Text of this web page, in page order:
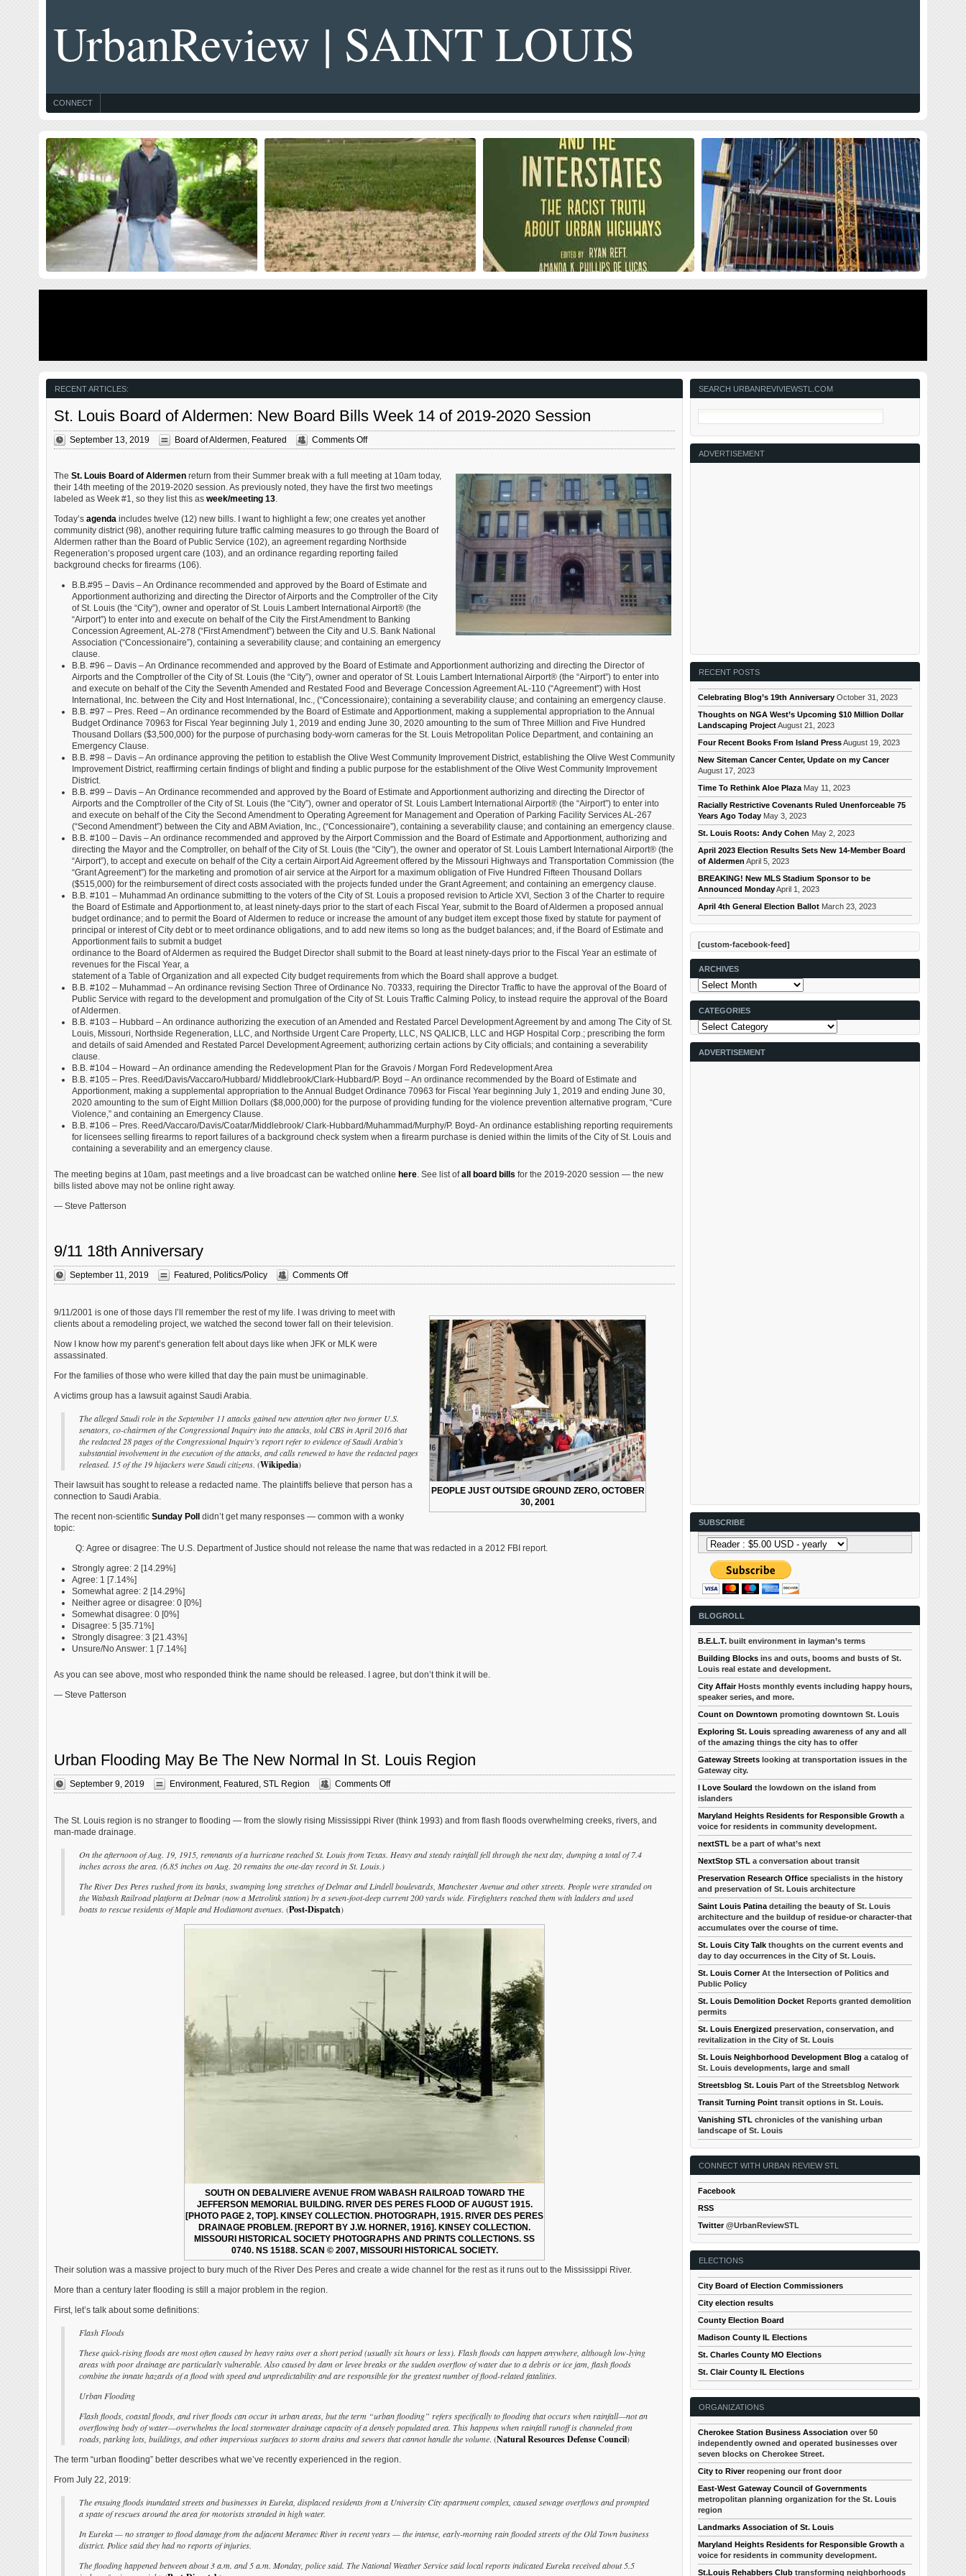
UrbanReview | SAINT LOUIS
CONNECT
managed by the U.S. Army …
not posted in three months, …
RECENT ARTICLES:
St. Louis Board of Aldermen: New Board Bills Week 14 of 2019-2020 Session
September 13, 2019 Board of Aldermen Featured Comments Offon
St.
Board
of
Board
Bills
Week
14
2020
Session
The St. Louis Board of Aldermenreturn from their Summer break with a full meeting at 10am today,
their 14th meeting of the 2019-2020 session. As previously noted, they have the first two meetings
labeled as Week #1, so they list this as week/meeting 13.
Today’s agendaincludes twelve (12) new bills. I want to highlight a few; one creates yet another
community district (98), another requiring future traffic calming measures to go through the Board of
Aldermen rather than the Board of Public Service (102), an agreement regarding Northside
Regeneration’s proposed urgent care (103), and an ordinance regarding reporting failed
background checks for firearms (106).
B.B.#95 – Davis – An Ordinance recommended and approved by the Board of Estimate and
Apportionment authorizing and directing the Director of Airports and the Comptroller of the City
of St. Louis (the “City”), owner and operator of St. Louis Lambert International Airport® (the
“Airport”) to enter into and execute on behalf of the City the First Amendment to Banking
Concession Agreement, AL-278 (“First Amendment”) between the City and U.S. Bank National
Association (“Concessionaire”), containing a severability clause; and containing an emergency
clause.
B.B. #96 – Davis – An Ordinance recommended and approved by the Board of Estimate and Apportionment authorizing and directing the Director of
Airports and the Comptroller of the City of St. Louis (the “City”), owner and operator of St. Louis Lambert International Airport® (the “Airport”) to enter into
and execute on behalf of the City the Seventh Amended and Restated Food and Beverage Concession Agreement AL-110 (“Agreement”) with Host
International, Inc. between the City and Host International, Inc., (“Concessionaire); containing a severability clause; and containing an emergency clause.
B.B. #97 – Pres. Reed – An ordinance recommended by the Board of Estimate and Apportionment, making a supplemental appropriation to the Annual
Budget Ordinance 70963 for Fiscal Year beginning July 1, 2019 and ending June 30, 2020 amounting to the sum of Three Million and Five Hundred
Thousand Dollars ($3,500,000) for the purpose of purchasing body-worn cameras for the St. Louis Metropolitan Police Department, and containing an
Emergency Clause.
B.B. #98 – Davis – An ordinance approving the petition to establish the Olive West Community Improvement District, establishing the Olive West Community
Improvement District, reaffirming certain findings of blight and finding a public purpose for the establishment of the Olive West Community Improvement
District.
B.B. #99 – Davis – An Ordinance recommended and approved by the Board of Estimate and Apportionment authorizing and directing the Director of
Airports and the Comptroller of the City of St. Louis (the “City”), owner and operator of St. Louis Lambert International Airport® (the “Airport”) to enter into
and execute on behalf of the City the Second Amendment to Operating Agreement for Management and Operation of Parking Facility Services AL-267
(“Second Amendment”) between the City and ABM Aviation, Inc., (“Concessionaire”), containing a severability clause; and containing an emergency clause.
B.B. #100 – Davis – An ordinance recommended and approved by the Airport Commission and the Board of Estimate and Apportionment, authorizing and
directing the Mayor and the Comptroller, on behalf of the City of St. Louis (the “City”), the owner and operator of St. Louis Lambert International Airport® (the
“Airport”), to accept and execute on behalf of the City a certain Airport Aid Agreement offered by the Missouri Highways and Transportation Commission (the
“Grant Agreement”) for the marketing and promotion of air service at the Airport for a maximum obligation of Five Hundred Fifteen Thousand Dollars
($515,000) for the reimbursement of direct costs associated with the projects funded under the Grant Agreement; and containing an emergency clause.
B.B. #101 – Muhammad An ordinance submitting to the voters of the City of St. Louis a proposed revision to Article XVI, Section 3 of the Charter to require
the Board of Estimate and Apportionment to, at least ninety-days prior to the start of each Fiscal Year, submit to the Board of Aldermen a proposed annual
budget ordinance; and to permit the Board of Aldermen to reduce or increase the amount of any budget item except those fixed by statute for payment of
principal or interest of City debt or to meet ordinance obligations, and to add new items so long as the budget balances; and, if the Board of Estimate and
Apportionment fails to submit a budget
ordinance to the Board of Aldermen as required the Budget Director shall submit to the Board at least ninety-days prior to the Fiscal Year an estimate of
revenues for the Fiscal Year, a
statement of a Table of Organization and all expected City budget requirements from which the Board shall approve a budget.
B.B. #102 – Muhammad – An ordinance revising Section Three of Ordinance No. 70333, requiring the Director Traffic to have the approval of the Board of
Public Service with regard to the development and promulgation of the City of St. Louis Traffic Calming Policy, to instead require the approval of the Board
of Aldermen.
B.B. #103 – Hubbard – An ordinance authorizing the execution of an Amended and Restated Parcel Development Agreement by and among The City of St.
Louis, Missouri, Northside Regeneration, LLC, and Northside Urgent Care Property, LLC, NS QALICB, LLC and HGP Hospital Corp.; prescribing the form
and details of said Amended and Restated Parcel Development Agreement; authorizing certain actions by City officials; and containing a severability
clause.
B.B. #104 – Howard – An ordinance amending the Redevelopment Plan for the Gravois / Morgan Ford Redevelopment Area
B.B. #105 – Pres. Reed/Davis/Vaccaro/Hubbard/ Middlebrook/Clark-Hubbard/P. Boyd – An ordinance recommended by the Board of Estimate and
Apportionment, making a supplemental appropriation to the Annual Budget Ordinance 70963 for Fiscal Year beginning July 1, 2019 and ending June 30,
2020 amounting to the sum of Eight Million Dollars ($8,000,000) for the purpose of providing funding for the violence prevention alternative program, “Cure
Violence,” and containing an Emergency Clause.
B.B. #106 – Pres. Reed/Vaccaro/Davis/Coatar/Middlebrook/ Clark-Hubbard/Muhammad/Murphy/P. Boyd- An ordinance establishing reporting requirements
for licensees selling firearms to report failures of a background check system when a firearm purchase is denied within the limits of the City of St. Louis and
containing a severability and an emergency clause.
The meeting begins at 10am, past meetings and a live broadcast can be watched online here. See list ofall board bills for the 2019-2020 session — the new
bills listed above may not be online right away.
— Steve Patterson
9/11 18th Anniversary
September 11, 2019 Featured Politics/Policy Comments Offon
9/11
Anniversary
PEOPLE JUST OUTSIDE GROUND ZERO, OCTOBER
30, 2001
9/11/2001 is one of those days I’ll remember the rest of my life. I was driving to meet with
clients about a remodeling project, we watched the second tower fall on their television.
Now I know how my parent’s generation felt about days like when JFK or MLK were
assassinated.
For the families of those who were killed that day the pain must be unimaginable.
A victims group has a lawsuit against Saudi Arabia.
The alleged Saudi role in the September 11 attacks gained new attention after two former U.S.
senators, co-chairmen of the Congressional Inquiry into the attacks, told CBS in April 2016 that
the redacted 28 pages of the Congressional Inquiry’s report refer to evidence of Saudi Arabia’s
substantial involvement in the execution of the attacks, and calls renewed to have the redacted pages
released. 15 of the 19 hijackers were Saudi citizens. (Wikipedia)
Their lawsuit has sought to release a redacted name. The plaintiffs believe that person has a
connection to Saudi Arabia.
The recent non-scientific Sunday Poll
didn’t get many responses — common with a wonky
topic:
Q: Agree or disagree: The U.S. Department of Justice should not release the name that was redacted in a 2012 FBI report.
Strongly agree: 2 [14.29%]
Agree: 1 [7.14%]
Somewhat agree: 2 [14.29%]
Neither agree or disagree: 0 [0%]
Somewhat disagree: 0 [0%]
Disagree: 5 [35.71%]
Strongly disagree: 3 [21.43%]
Unsure/No Answer: 1 [7.14%]
As you can see above, most who responded think the name should be released. I agree, but don’t think it will be.
— Steve Patterson
Urban Flooding May Be The New Normal In St. Louis Region
September 9, 2019 Environment, Featured , STL Region Comments Offon
Urban
May
New
St.
Louis
The St. Louis region is no stranger to flooding — from the slowly rising Mississippi River (think 1993) and from flash floods overwhelming creeks, rivers, and
man-made drainage.
On the afternoon of Aug. 19, 1915, remnants of a hurricane reached St. Louis from Texas. Heavy and steady rainfall fell through the next day, dumping a total of 7.4
inches across the area. (6.85 inches on Aug. 20 remains the one-day record in St. Louis.)
The River Des Peres rushed from its banks, swamping long stretches of Delmar and Lindell boulevards, Manchester Avenue and other streets. People were stranded on
the Wabash Railroad platform at Delmar (now a Metrolink station) by a seven-foot-deep current 200 yards wide. Firefighters reached them with ladders and used
boats to rescue residents of Maple and Hodiamont avenues. (Post-Dispatch)
SOUTH ON DEBALIVIERE AVENUE FROM WABASH RAILROAD TOWARD THE
JEFFERSON MEMORIAL BUILDING. RIVER DES PERES FLOOD OF AUGUST 1915.
[PHOTO PAGE 2, TOP]. KINSEY COLLECTION. PHOTOGRAPH, 1915. RIVER DES PERES
DRAINAGE PROBLEM. [REPORT BY J.W. HORNER, 1916]. KINSEY COLLECTION.
MISSOURI HISTORICAL SOCIETY PHOTOGRAPHS AND PRINTS COLLECTIONS. SS
0740. NS 15188. SCAN © 2007, MISSOURI HISTORICAL SOCIETY.
Their solution was a massive project to bury much of the River Des Peres and create a wide channel for the rest as it runs out to the Mississippi River.
More than a century later flooding is still a major problem in the region.
First, let’s talk about some definitions:
Flash Floods
These quick-rising floods are most often caused by heavy rains over a short period (usually six hours or less). Flash floods can happen anywhere, although low-lying
areas with poor drainage are particularly vulnerable. Also caused by dam or levee breaks or the sudden overflow of water due to a debris or ice jam, flash floods
combine the innate hazards of a flood with speed and unpredictability and are responsible for the greatest number of flood-related fatalities.
Urban Flooding
Flash floods, coastal floods, and river floods can occur in urban areas, but the term “urban flooding” refers specifically to flooding that occurs when rainfall—not an
overflowing body of water—overwhelms the local stormwater drainage capacity of a densely populated area. This happens when rainfall runoff is channeled from
roads, parking lots, buildings, and other impervious surfaces to storm drains and sewers that cannot handle the volume. (Natural Resources Defense Council)
The term “urban flooding” better describes what we’ve recently experienced in the region.
From July 22, 2019:
The ensuing floods inundated streets and businesses in Eureka, displaced residents from a University City apartment complex, caused sewage overflows and prompted
a spate of rescues around the area for motorists stranded in high water.
In Eureka — no stranger to flood damage from the adjacent Meramec River in recent years — the intense, early-morning rain flooded streets of the Old Town business
district. Police said they had no reports of injuries.
The flooding happened between about 3 a.m. and 5 a.m. Monday, police said. The National Weather Service said local reports indicated Eureka received about 5.5
SEARCH URBANREVIVIEWSTL.COM
ADVERTISEMENT
RECENT POSTS
Celebrating Blog’s 19th Anniversary October 31, 2023
Thoughts on NGA West’s Upcoming $10 Million Dollar
Landscaping ProjectAugust 21, 2023
Four Recent Books From Island PressAugust 19, 2023
New Siteman Cancer Center, Update on my Cancer
August 17, 2023
Time To Rethink Aloe Plaza May 11, 2023
Racially Restrictive Covenants Ruled Unenforceable 75
Years Ago Today May 3, 2023
St. Louis Roots: Andy Cohen May 2, 2023
April 2023 Election Results Sets New 14-Member Board
of Aldermen April 5, 2023
BREAKING! New MLS Stadium Sponsor to be
Announced MondayApril 1, 2023
April 4th General Election Ballot March 23, 2023
[custom-facebook-feed]
ARCHIVES
Archives
CATEGORIES
Categories
ADVERTISEMENT
SUBSCRIBE
BLOGROLL
B.E.L.T. built environment in layman’s terms
Building Blocks ins and outs, booms and busts of St.
Louis real estate and development.
City AffairHosts monthly events including happy hours,
speaker series, and more.
Count on Downtown promoting downtown St. Louis
Exploring St. Louis spreading awareness of any and all
of the amazing things the city has to offer
Gateway Streets looking at transportation issues in the
Gateway city.
I Love Soulard the lowdown on the island from
islanders
Maryland Heights Residents for Responsible Growth a
voice for residents in community development.
nextSTL be a part of what’s next
NextStop STL a conversation about transit
Preservation Research Office specialists in the history
and preservation of St. Louis architecture
Saint Louis Patina detailing the beauty of St. Louis
architecture and the buildup of residue-or character-that
accumulates over the course of time.
St. Louis City Talk thoughts on the current events and
day to day occurrences in the City of St. Louis.
St. Louis CornerAt the Intersection of Politics and
Public Policy
St. Louis Demolition Docket Reports granted demolition
permits
St. Louis Energized preservation, conservation, and
revitalization in the City of St. Louis
St. Louis Neighborhood Development Blog a catalog of
St. Louis developments, large and small
Streetsblog St. Louis Part of the Streetsblog Network
Transit Turning Point transit options in St. Louis.
Vanishing STL chronicles of the vanishing urban
landscape of St. Louis
CONNECT WITH URBAN REVIEW STL
Facebook
RSS
Twitter@UrbanReviewSTL
ELECTIONS
City Board of Election Commissioners
City election results
County Election Board
Madison County IL Elections
St. Charles County MO Elections
St. Clair County IL Elections
ORGANIZATIONS
Cherokee Station Business Association over 50
independently owned and operated businesses over
seven blocks on Cherokee Street.
City to Riverreopening our front door
East-West Gateway Council of Governments
metropolitan planning organization for the St. Louis
region
Landmarks Association of St. Louis
Maryland Heights Residents for Responsible Growth a
voice for residents in community development.
St.Louis Rehabbers Club transforming neighborhoods